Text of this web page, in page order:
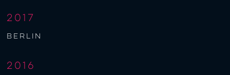
2017
berlin
2016